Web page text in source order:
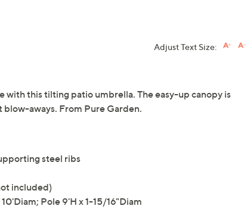
Adjust Text Size:
with this tilting patio umbrella. The easy-up canopy is
aways. From Pure Garden.
steel ribs
included)
Pole 9'H x 1-15/16"Diam